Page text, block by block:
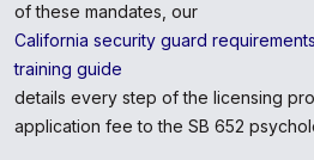
of these mandates, our
California security guard
training guide
details every step of the licensing
application fee to the SB 652